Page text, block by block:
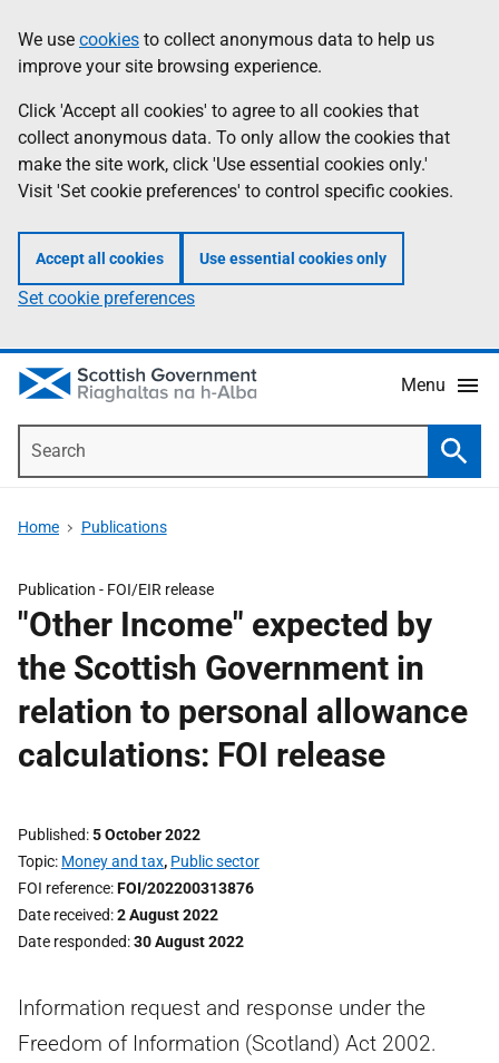
to
main
content
help
Information
We use cookies to collect anonymous data to help us
improve your site browsing experience.
Click 'Accept all cookies' to agree to all cookies that
collect anonymous data. To only allow the cookies that
make the site work, click 'Use essential cookies only.'
Visit 'Set cookie preferences' to control specific cookies.
Accept all cookies Use essential cookies only
Set cookie preferences
Menu
Home Publications
Publication - FOI/EIR release
"Other Income" expected by
the Scottish Government in
relation to personal allowance
calculations: FOI release
Published 5 October 2022
Topic Money and tax, Public sector
FOI reference FOI/202200313876
Date received 2 August 2022
Date responded 30 August 2022
Information request and response under the
Freedom of Information (Scotland) Act 2002.